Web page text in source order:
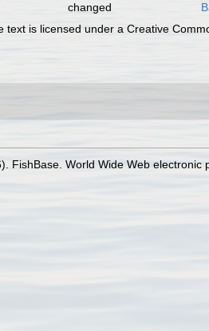
changed
text is licensed under a Creative
FishBase. World Wide Web electronic